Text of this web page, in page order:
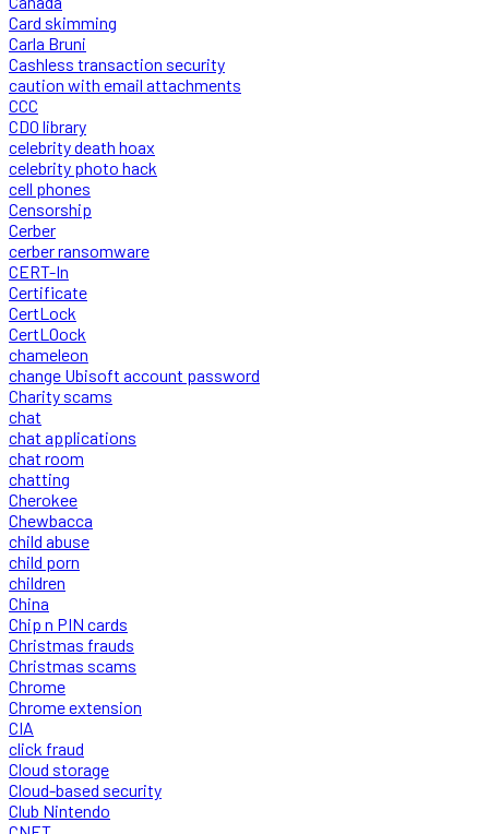
Card skimming
Carla Bruni
Cashless transaction security
caution with email attachments
CCC
CDO library
celebrity death hoax
celebrity photo hack
cell phones
Censorship
Cerber
cerber ransomware
CERT-In
Certificate
CertLock
CertLOock
chameleon
change Ubisoft account password
Charity scams
chat
chat applications
chat room
chatting
Cherokee
Chewbacca
child abuse
child porn
children
China
Chip n PIN cards
Christmas frauds
Christmas scams
Chrome
Chrome extension
CIA
click fraud
Cloud storage
Cloud-based security
Club Nintendo